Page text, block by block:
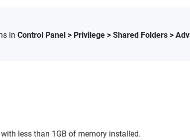
in Control Panel > Privilege > Shared Folders >
less than 1GB of memory installed.